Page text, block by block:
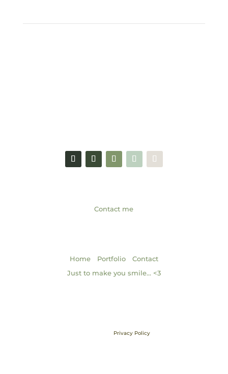
Contact me
Home| Portfolio| Contact
Just to make you smile… <3
Privacy Policy